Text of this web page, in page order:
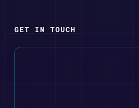
GET IN TOUCH